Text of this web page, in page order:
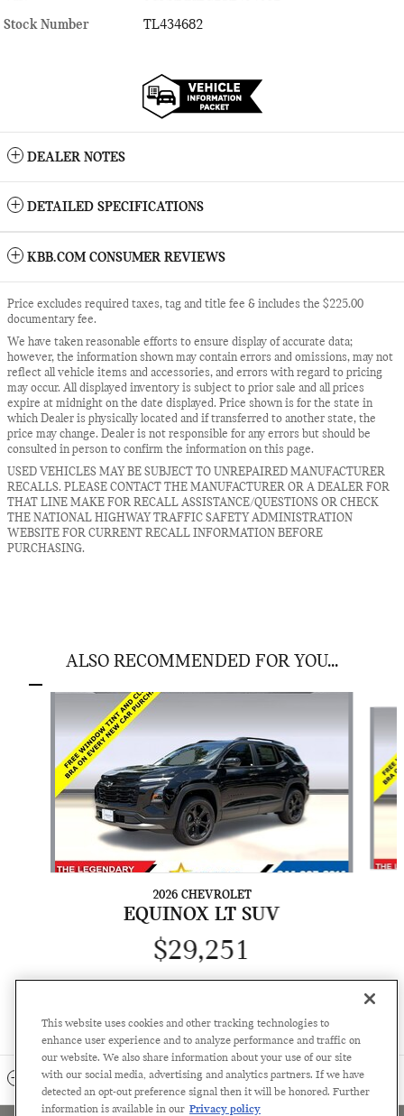
Stock Number
TL434682
DEALER NOTES
DETAILED SPECIFICATIONS
KBB.COM CONSUMER REVIEWS
Price excludes required taxes, tag and title fee & includes the $225.00
documentary fee.
We have taken reasonable efforts to ensure display of accurate data;
however, the information shown may contain errors and omissions, may not
reflect all vehicle items and accessories, and errors with regard to pricing
may occur. All displayed inventory is subject to prior sale and all prices
expire at midnight on the date displayed. Price shown is for the state in
which Dealer is physically located and if transferred to another state, the
price may change. Dealer is not responsible for any errors but should be
consulted in person to confirm the information on this page.
USED VEHICLES MAY BE SUBJECT TO UNREPAIRED MANUFACTURER
RECALLS. PLEASE CONTACT THE MANUFACTURER OR A DEALER FOR
THAT LINE MAKE FOR RECALL ASSISTANCE/QUESTIONS OR CHECK
THE NATIONAL HIGHWAY TRAFFIC SAFETY ADMINISTRATION
WEBSITE FOR CURRENT RECALL INFORMATION BEFORE
PURCHASING.
ALSO RECOMMENDED FOR YOU...
2026 CHEVROLET
EQUINOX LT SUV
$29,251
INCLUDED PACKAGES & ACCESSORIES
This website uses cookies and other tracking technologies to
enhance user experience and to analyze performance and traffic on
our website. We also share information about your use of our site
with our social media, advertising and analytics partners. If we have
detected an opt-out preference signal then it will be honored. Further
information is available in our Privacy policy